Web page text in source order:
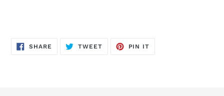
SHARE SHARE
TWEETTWEET
PIN IT